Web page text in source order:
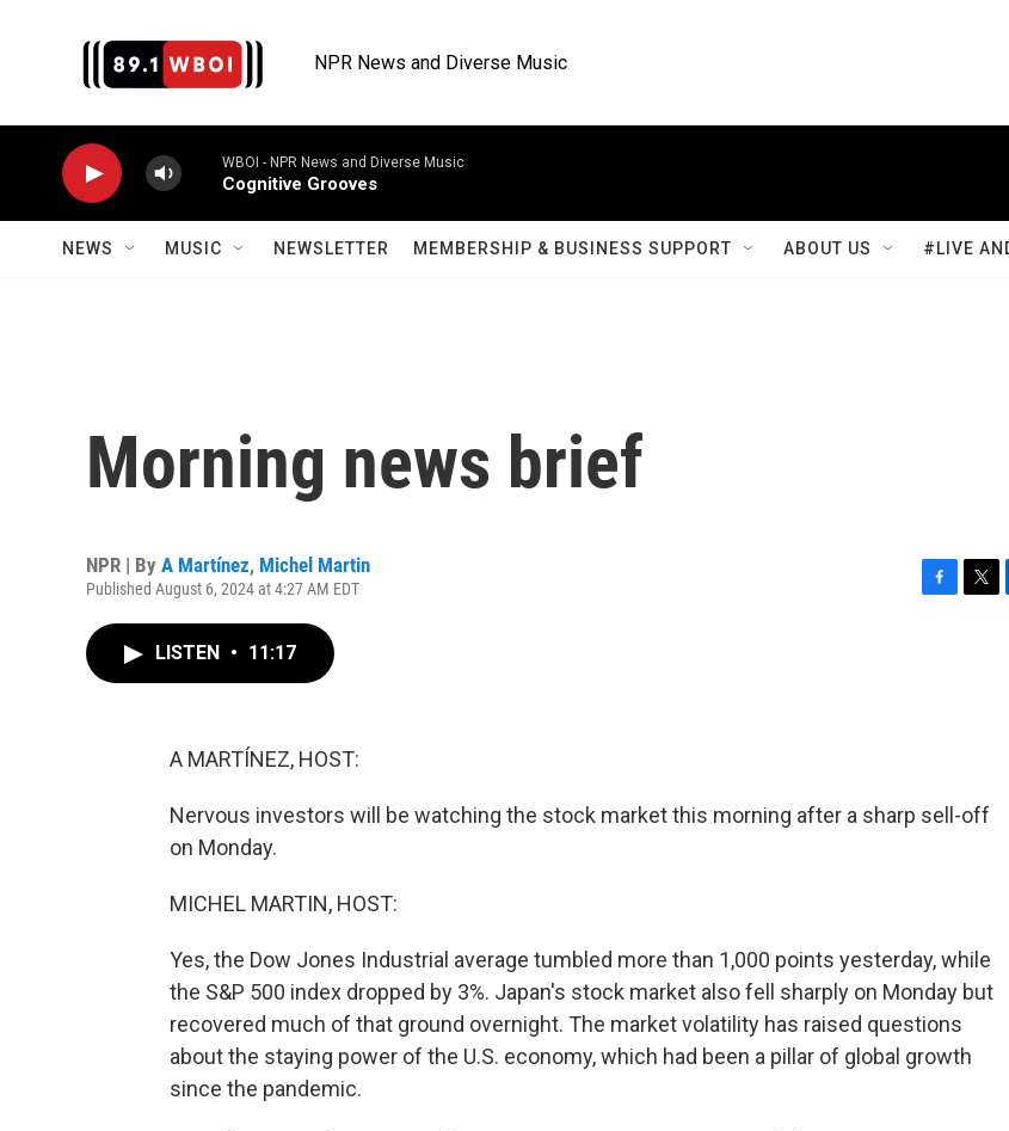
NPR News and Diverse Music
WBOI - NPR News and Diverse Music
Cognitive Grooves
NEWS MUSIC NEWSLETTER MEMBERSHIP & BUSINESS SUPPORT ABOUT US #LIVE
Morning news brief
NPR | By A Martínez, Michel Martin
Published August 6, 2024 at 4:27 AM EDT
LISTEN • 11:17
A MARTÍNEZ, HOST:
Nervous investors will be watching the stock market this morning after a sharp sell-off
on Monday.
MICHEL MARTIN, HOST:
Yes, the Dow Jones Industrial average tumbled more than 1,000 points yesterday, while
the S&P 500 index dropped by 3%. Japan's stock market also fell sharply on Monday but
recovered much of that ground overnight. The market volatility has raised questions
about the staying power of the U.S. economy, which had been a pillar of global growth
since the pandemic.